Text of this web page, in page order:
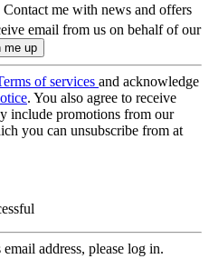
Contact me with news and offers
email from us on behalf of our
of services and acknowledge
. You also agree to receive
include promotions from our
you can unsubscribe from at
address, please log in.